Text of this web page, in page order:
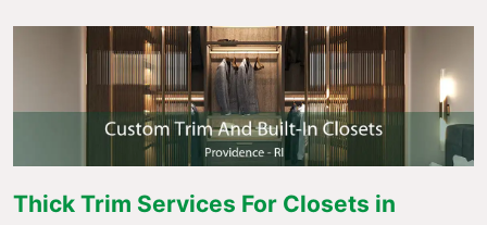
Thick Trim Services For Closets in